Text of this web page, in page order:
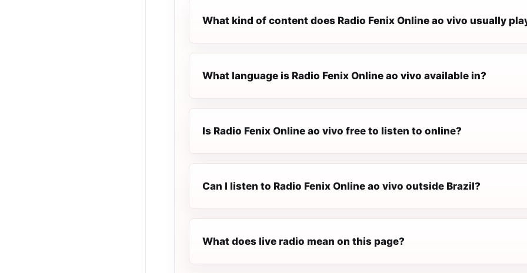
What kind of content does Radio Fenix Online ao vivo usually
What language is Radio Fenix Online ao vivo available in?
Is Radio Fenix Online ao vivo free to listen to online?
Can I listen to Radio Fenix Online ao vivo outside Brazil?
What does live radio mean on this page?